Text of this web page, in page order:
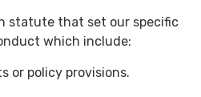
statute that set our specific
which include:
or policy provisions.